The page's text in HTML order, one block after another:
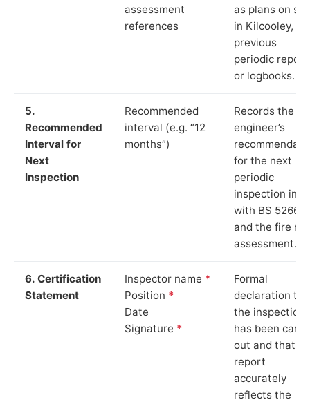
assessment
references
as plans on
in Kilcooley,
previous
periodic
or logbooks.
5.
Recommended
Interval for
Next
Inspection
Recommended
interval (e.g. “12
months”)
Records the
engineer’s
for the next
periodic
inspection in
with BS 5266‑1
and the fire
assessment.
6. Certification
Statement
Inspector name *
Position *
Date
Signature *
Formal
declaration
the inspection
has been
out and that
report
accurately
reflects the